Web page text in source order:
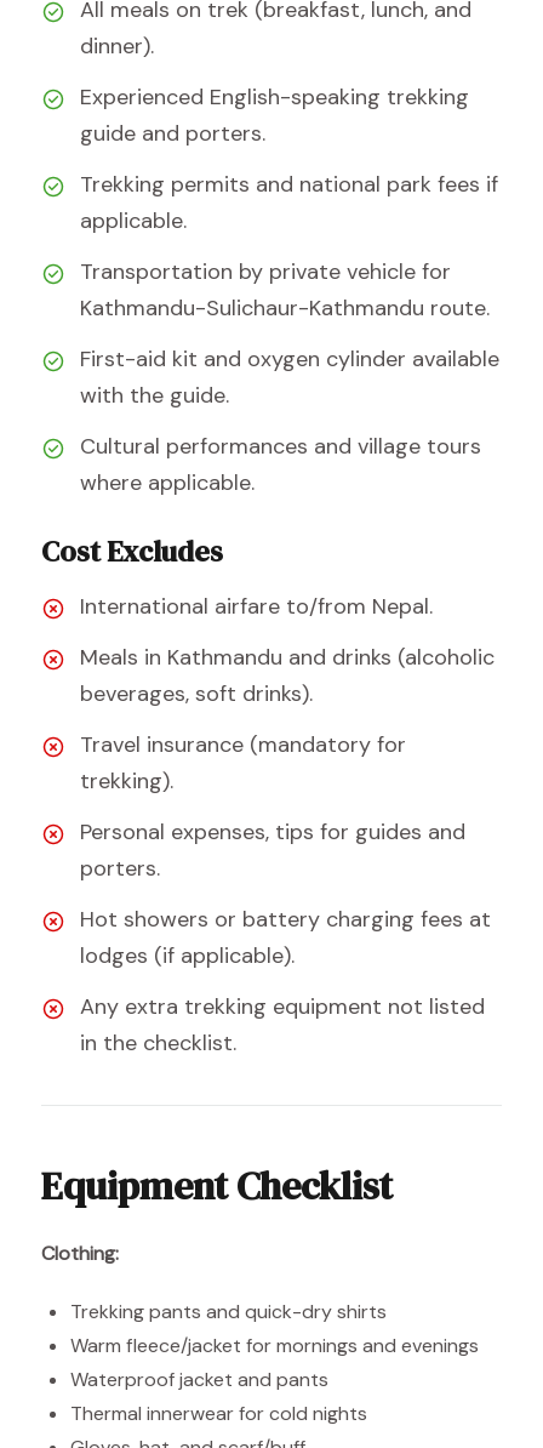
All meals on trek (breakfast, lunch, and
dinner).
Experienced English-speaking trekking
guide and porters.
Trekking permits and national park fees if
applicable.
Transportation by private vehicle for
Kathmandu-Sulichaur-Kathmandu route.
First-aid kit and oxygen cylinder available
with the guide.
Cultural performances and village tours
where applicable.
Cost Excludes
International airfare to/from Nepal.
Meals in Kathmandu and drinks (alcoholic
beverages, soft drinks).
Travel insurance (mandatory for
trekking).
Personal expenses, tips for guides and
porters.
Hot showers or battery charging fees at
lodges (if applicable).
Any extra trekking equipment not listed
in the checklist.
Equipment Checklist
Clothing:
Trekking pants and quick-dry shirts
Warm fleece/jacket for mornings and evenings
Waterproof jacket and pants
Thermal innerwear for cold nights